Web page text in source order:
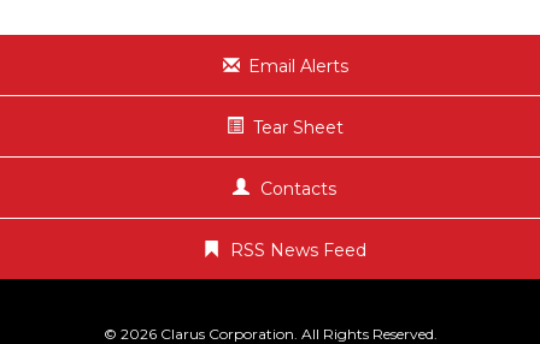
Email Alerts
Tear Sheet
Contacts
RSS News Feed
© 2026 Clarus Corporation. All Rights Reserved.